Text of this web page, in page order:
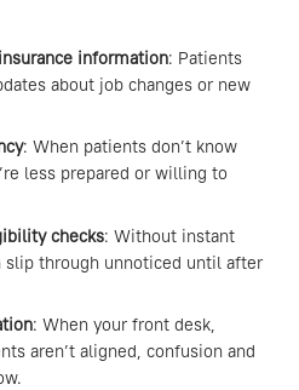
information: Patients
about job changes or new
: When patients don’t know
less prepared or willing to
checks: Without instant
slip through unnoticed until after
: When your front desk,
aren’t aligned, confusion and